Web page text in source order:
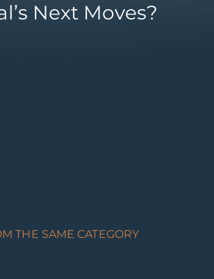
Next Moves?
THE SAME CATEGORY